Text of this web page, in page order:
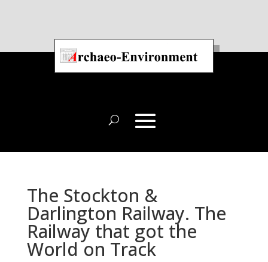
The Stockton &
Darlington Railway. The
Railway that got the
World on Track